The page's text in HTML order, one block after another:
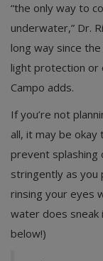
“the only way to
underwater,” Dr.
long way since
light protection or
Campo adds.
If you’re not
all, it may be
prevent
stringently as you
rinsing your eyes
water does sneak
below!)